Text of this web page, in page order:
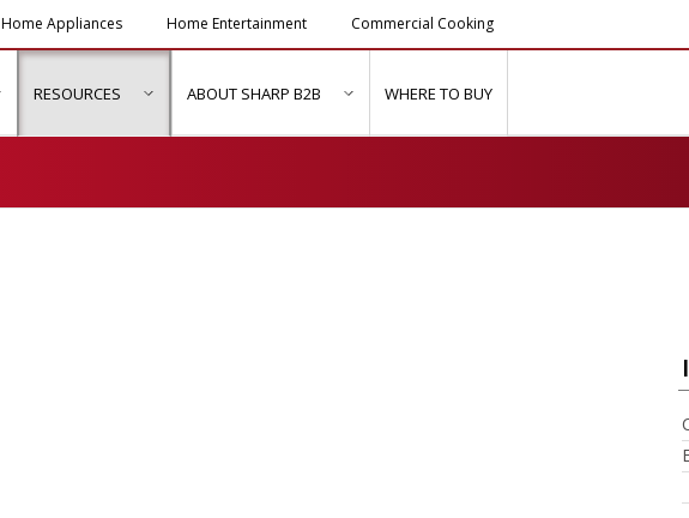
Home Appliances Home Entertainment Commercial Cooking
show submenu for "Solutions & Services"
RESOURCES show submenu for "Resources"
ABOUT SHARP B2B show submenu for "About Sharp B2B"
WHERE TO BUY